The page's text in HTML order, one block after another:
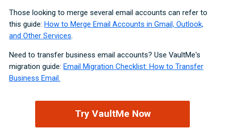
Those looking to merge several email accounts can refer to
this guide:How to Merge Email Accounts in Gmail, Outlook,
and Other Services.
Need to transfer business email accounts? Use VaultMe's
migration guide:Email Migration Checklist: How to Transfer
Business Email.
Try VaultMe Now